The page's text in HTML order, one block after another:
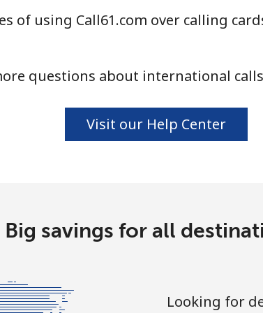
of using Call61.com over calling
questions about international
Visit our Help Center
Big savings for all
Looking for